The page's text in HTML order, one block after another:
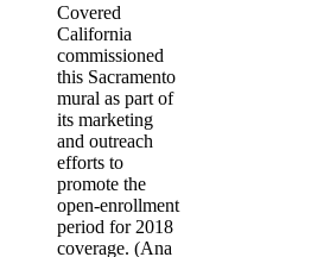
Covered
California
commissioned
this Sacramento
mural as part of
its marketing
and outreach
efforts to
promote the
open-enrollment
period for 2018
coverage. (Ana